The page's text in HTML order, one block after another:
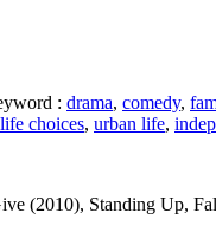
: drama, comedy,
life choices, urban life,
(2010), Standing Up,